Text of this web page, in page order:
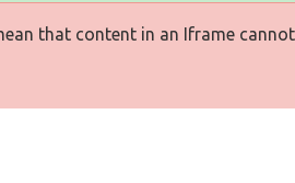
that content in an Iframe